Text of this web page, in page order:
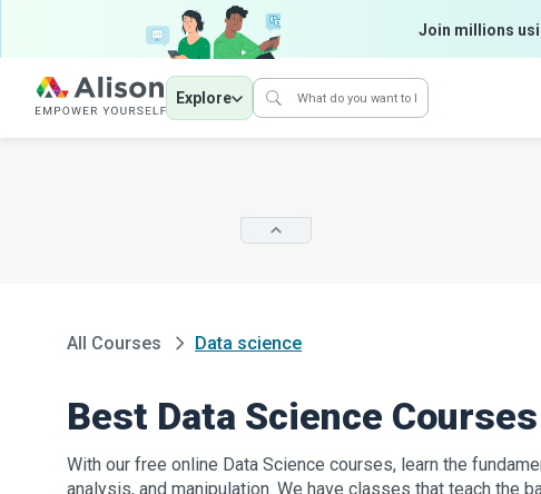
Join millions
Explore
All Courses Data science
Best Data Science Courses
With our free online Data Science courses, learn the
analysis, and manipulation. We have classes that teach the